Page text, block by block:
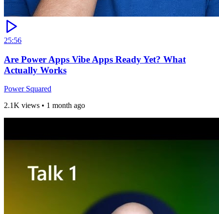
25:56
Are Power Apps Vibe Apps Ready Yet? What
Actually Works
Power Squared
2.1K views • 1 month ago